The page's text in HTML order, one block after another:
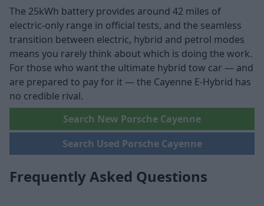
The 25kWh battery provides around 42 miles of
electric-only range in official tests, and the seamless
transition between electric, hybrid and petrol modes
means you rarely think about which is doing the work.
For those who want the ultimate hybrid tow car — and
are prepared to pay for it — the Cayenne E-Hybrid has
no credible rival.
Search New Porsche Cayenne
Search Used Porsche Cayenne
Frequently Asked Questions